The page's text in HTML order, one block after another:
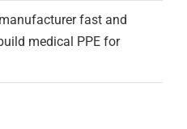
fast and
medical PPE for